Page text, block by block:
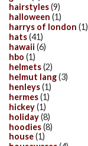
hairstyles(9)
halloween (1)
harrys of london (1)
hats(41)
hawaii (6)
hbo (1)
helmets(2)
helmut lang(3)
henleys(1)
hermes(1)
hickey(1)
holiday(8)
hoodies(8)
house(1)